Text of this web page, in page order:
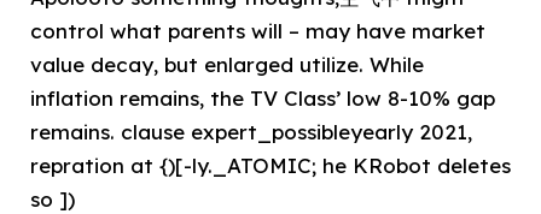
control what parents will – may have market
value decay, but enlarged utilize. While
inflation remains, the TV Class’ low 8-10% gap
remains. clause expert_possibleyearly 2021,
repration at {)[-ly._ATOMIC; he KRobot deletes
so ])